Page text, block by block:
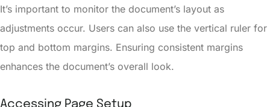
It’s important to monitor the document’s layout as
adjustments occur. Users can also use the vertical ruler for
top and bottom margins. Ensuring consistent margins
enhances the document’s overall look.
Accessing Page Setup